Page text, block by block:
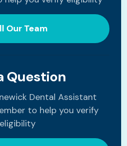
Our Team
Question
Dental Assistant
to help you verify
eligibility